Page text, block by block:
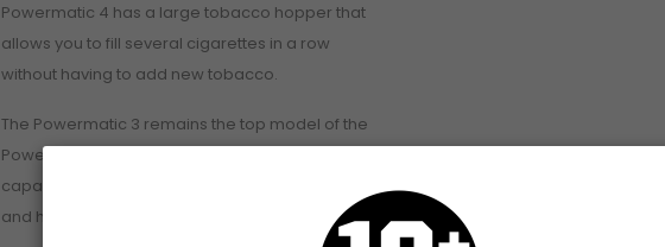
Powermatic 4 has a large tobacco hopper that
allows you to fill several cigarettes in a row
without having to add new tobacco.
The Powermatic 3 remains the top model of the
Powermatic line because this machine is
capable of making semi-automatic cigarettes
and has an automatic tobacco loader.